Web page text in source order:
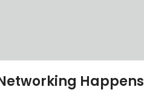
Happens